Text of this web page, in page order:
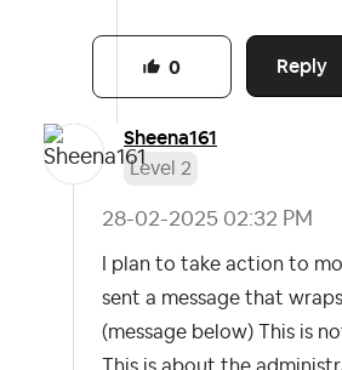
Reply
0
Sheena161
Level 2
‎28-02-2025 02:32 PM
I plan to take action to
sent a message that
(message below) This is
This is about the